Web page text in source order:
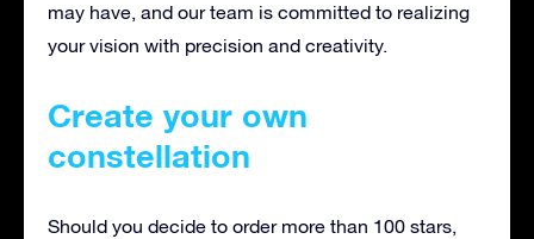
may have, and our team is committed to realizing
your vision with precision and creativity.
Create your own
constellation
Should you decide to order more than 100 stars,